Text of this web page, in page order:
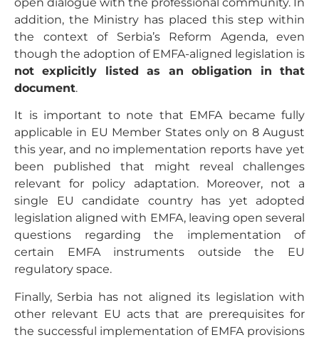
addition, the Ministry has placed this step within
the context of Serbia’s Reform Agenda, even
though the adoption of EMFA-aligned legislation is
not explicitly listed as an obligation in that
document.
It is important to note that EMFA became fully
applicable in EU Member States only on 8 August
this year, and no implementation reports have yet
been published that might reveal challenges
relevant for policy adaptation. Moreover, not a
single EU candidate country has yet adopted
legislation aligned with EMFA, leaving open several
questions regarding the implementation of
certain EMFA instruments outside the EU
regulatory space.
Finally, Serbia has not aligned its legislation with
other relevant EU acts that are prerequisites for
the successful implementation of EMFA provisions